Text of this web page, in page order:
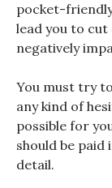
pocket-
lead you to cut
negatively
You must try
any kind of
possible for
should be paid
detail.